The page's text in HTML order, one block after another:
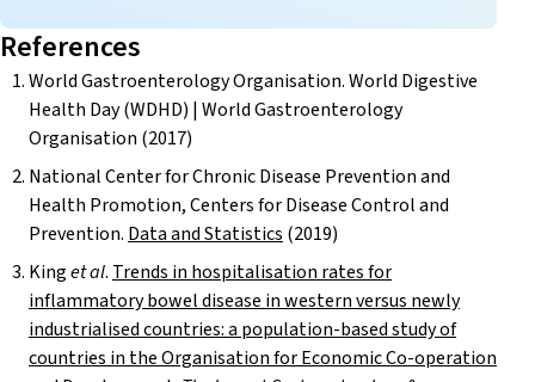
References
World Gastroenterology Organisation. World Digestive
Health Day (WDHD) | World Gastroenterology
Organisation (2017)
National Center for Chronic Disease Prevention and
Health Promotion, Centers for Disease Control and
Prevention. Data and Statistics (2019)
Kinget al. Trends in hospitalisation rates for
inflammatory bowel disease in western versus newly
industrialised countries: a population-based study of
countries in the Organisation for Economic Co-operation